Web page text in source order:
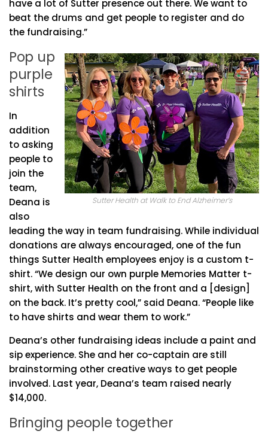
have a lot of Sutter presence out there. We want to
beat the drums and get people to register and do
the fundraising.”
Sutter Health at Walk to End Alzheimer’s
Pop up
purple
shirts
In
addition
to asking
people to
join the
team,
Deana is
also
leading the way in team fundraising. While individual
donations are always encouraged, one of the fun
things Sutter Health employees enjoy is a custom t-
shirt. “We design our own purple Memories Matter t-
shirt, with Sutter Health on the front and a [design]
on the back. It’s pretty cool,” said Deana. “People like
to have shirts and wear them to work.”
Deana’s other fundraising ideas include a paint and
sip experience. She and her co-captain are still
brainstorming other creative ways to get people
involved. Last year, Deana’s team raised nearly
$14,000.
Bringing people together